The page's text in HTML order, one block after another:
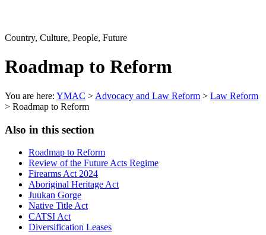
Country, Culture, People, Future
Roadmap to Reform
You are here: YMAC > Advocacy and Law Reform > Law Reform
> Roadmap to Reform
Also in this section
Roadmap to Reform
Review of the Future Acts Regime
Firearms Act 2024
Aboriginal Heritage Act
Juukan Gorge
Native Title Act
CATSI Act
Diversification Leases